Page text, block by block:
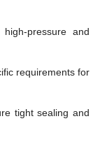
pressure and
requirements for
tight sealing and